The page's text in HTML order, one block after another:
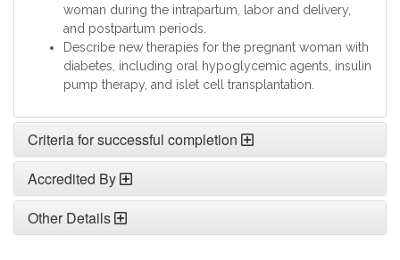
woman during the intrapartum, labor and delivery,
and postpartum periods.
Describe new therapies for the pregnant woman with
diabetes, including oral hypoglycemic agents, insulin
pump therapy, and islet cell transplantation.
Criteria for successful completion
Accredited By
Other Details